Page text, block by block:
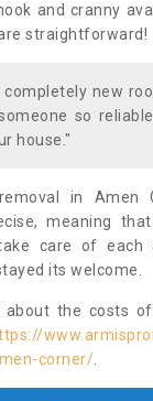
and cranny
straightforward!
new
so
house."
in Amen
meaning
care of
its welcome.
the costs
corner/